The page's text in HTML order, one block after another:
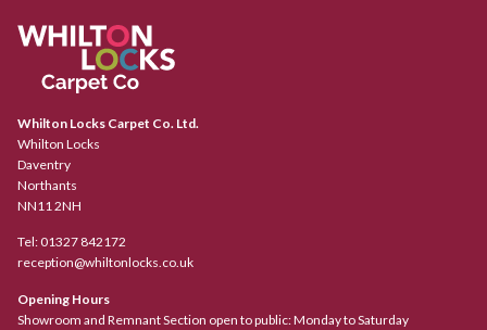
Whilton Locks Carpet Co. Ltd.
Whilton Locks
Daventry
Northants
NN11 2NH
Tel:01327 842172
reception@whiltonlocks.co.uk
Opening Hours
Showroom and Remnant Section open to public: Monday to Saturday